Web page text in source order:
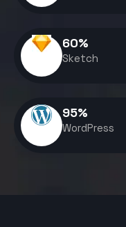
Sketch
60%
WordPress
95%